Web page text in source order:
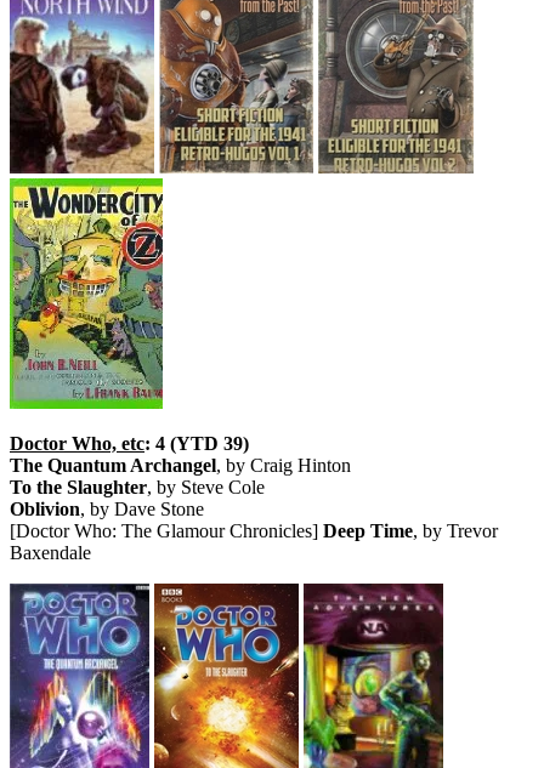
Doctor Who, etc: 4 (YTD 39)
The Quantum Archangel, by Craig Hinton
To the Slaughter, by Steve Cole
Oblivion, by Dave Stone
[Doctor Who: The Glamour Chronicles] Deep Time, by Trevor
Baxendale